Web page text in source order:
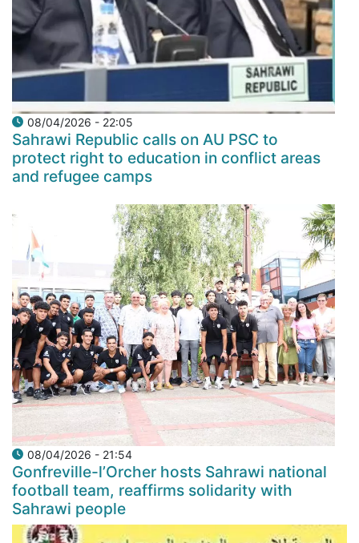
08/04/2026 - 22:05
Sahrawi Republic calls on AU PSC to
protect right to education in conflict areas
and refugee camps
08/04/2026 - 21:54
Gonfreville-l’Orcher hosts Sahrawi national
football team, reaffirms solidarity with
Sahrawi people